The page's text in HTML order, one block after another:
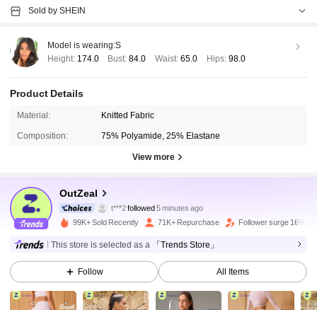
Sold by SHEIN
Model is wearing:S
Height: 174.0 Bust:84.0 Waist: 65.0 Hips: 98.0
Product Details
Material: Knitted Fabric
Composition: 75% Polyamide, 25% Elastane
View more
OutZeal
4.85 172K Followers
B***ais browsing
4.85
172K Followers
172K Followers
99K+ Sold Recently 71K+ Repurchase Follower surge 16%
This store is selected as a 「Trends Store」
Follow All Items